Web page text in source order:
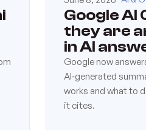
Google
they are
in AI
Google now
AI‑generated
works and what to
it cites.